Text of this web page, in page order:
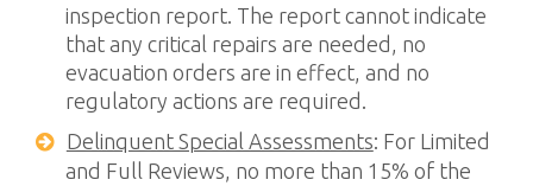
inspection report. The report cannot indicate
that any critical repairs are needed, no
evacuation orders are in effect, and no
regulatory actions are required.
Delinquent Special Assessments: For Limited
and Full Reviews, no more than 15% of the